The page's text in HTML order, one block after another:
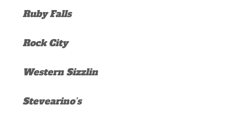
Ruby Falls
Rock City
Western Sizzlin
Stevearino’s